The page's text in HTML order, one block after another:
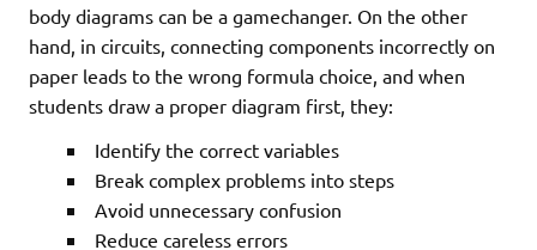
body diagrams can be a gamechanger. On the other
hand, in circuits, connecting components incorrectly on
paper leads to the wrong formula choice, and when
students draw a proper diagram first, they:
Identify the correct variables
Break complex problems into steps
Avoid unnecessary confusion
Reduce careless errors